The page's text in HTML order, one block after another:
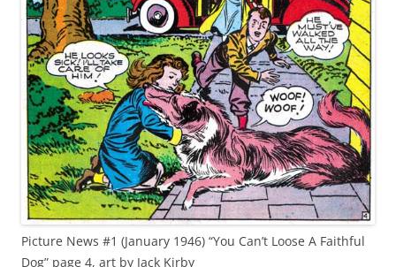
Picture News #1 (January 1946) “You Can’t Loose A Faithful
Dog” page 4, art by Jack Kirby